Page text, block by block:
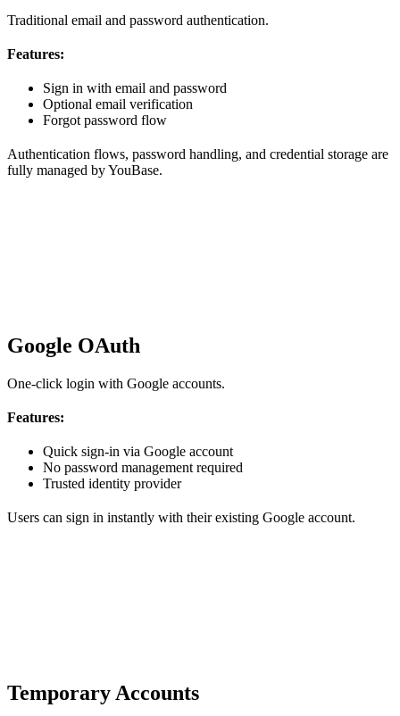
Traditional email and password authentication.
Features:
Sign in with email and password
Optional email verification
Forgot password flow
Authentication flows, password handling, and credential storage are
fully managed by YouBase.
Google OAuth
One-click login with Google accounts.
Features:
Quick sign-in via Google account
No password management required
Trusted identity provider
Users can sign in instantly with their existing Google account.
Temporary Accounts